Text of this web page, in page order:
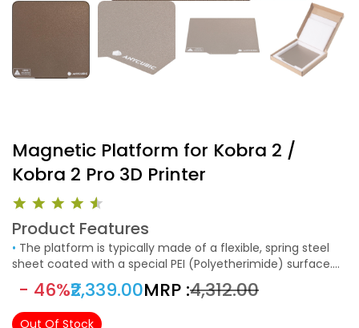
Magnetic Platform for Kobra 2 /
Kobra 2 Pro 3D Printer
Product Features
•
sheet coated with a special PEI (Polyetherimide) surface.
This combination provides excellent adhesion during
printing and easy removal of prints once they are finished.
The magnetic base is attached to the heated bed of the
- 46%₹2,339.00MRP :₹4,312.00
Out Of Stock